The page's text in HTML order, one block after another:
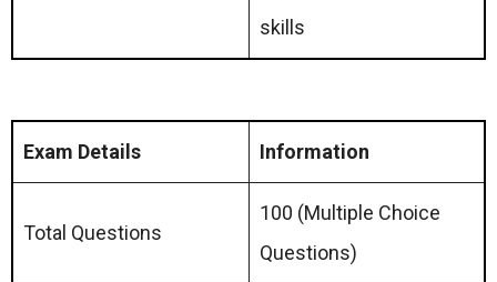
skills
Exam Details Information
Total Questions
100 (Multiple Choice
Questions)